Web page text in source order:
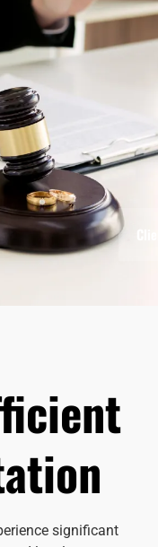
significant